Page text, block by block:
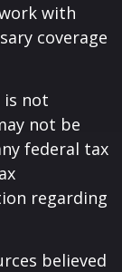
with
coverage
is not
not be
federal tax
regarding
believed